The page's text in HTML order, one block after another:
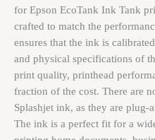
for Epson EcoTank Ink Tank
crafted to match the
ensures that the ink is
and physical specifications of
print quality, printhead
fraction of the cost. There are
Splashjet ink, as they are
The ink is a perfect fit for a